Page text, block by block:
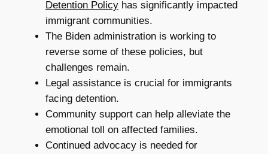
Detention Policyhas significantly impacted
immigrant communities.
The Biden administration is working to
reverse some of these policies, but
challenges remain.
Legal assistance is crucial for immigrants
facing detention.
Community support can help alleviate the
emotional toll on affected families.
Continued advocacy is needed for